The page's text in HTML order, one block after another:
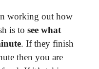
working out how
is to see what
. If they finish
then you are